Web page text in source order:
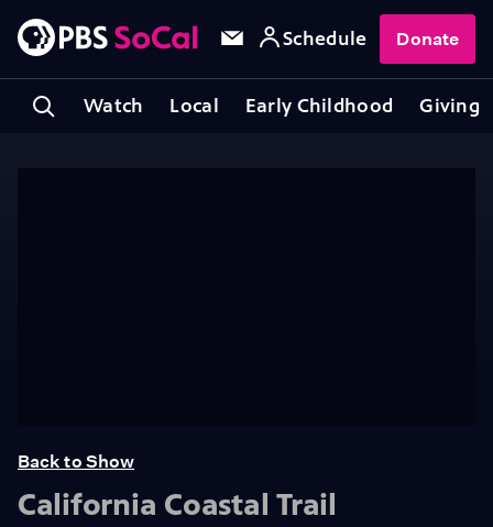
Watch Local Early Childhood Giving
Schedule Donate
Back to Show
California Coastal Trail